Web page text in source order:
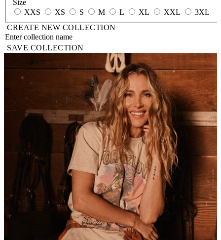
Size
XXS
XS S M L XL XXL
3XL
CREATE NEW COLLECTION
SAVE COLLECTION